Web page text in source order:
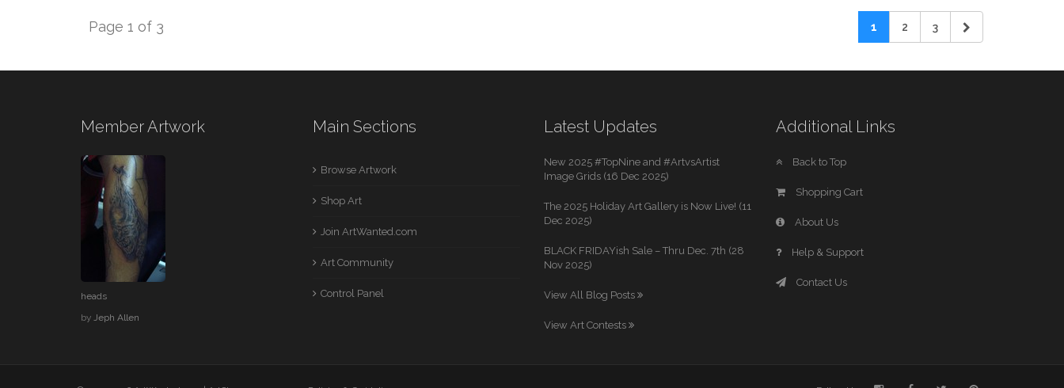
Page 1 of 3 1 2 3
Member Artwork
heads
by Jeph Allen
Main Sections
Browse Artwork
Shop Art
Join ArtWanted.com
Art Community
Control Panel
Latest Updates
New 2025 #TopNine and #ArtvsArtist
Image Grids (16 Dec 2025)
The 2025 Holiday Art Gallery is Now Live! (11
Dec 2025)
BLACK FRIDAYish Sale – Thru Dec. 7th (28
Nov 2025)
View All Blog Posts
View Art Contests
Additional Links
Back to Top
Shopping Cart
About Us
Help & Support
Contact Us